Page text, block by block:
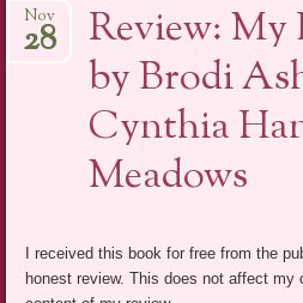
Review: My
by Brodi
Cynthia
Meadows
Nov
28
I received this book for free from the
honest review. This does not affect my